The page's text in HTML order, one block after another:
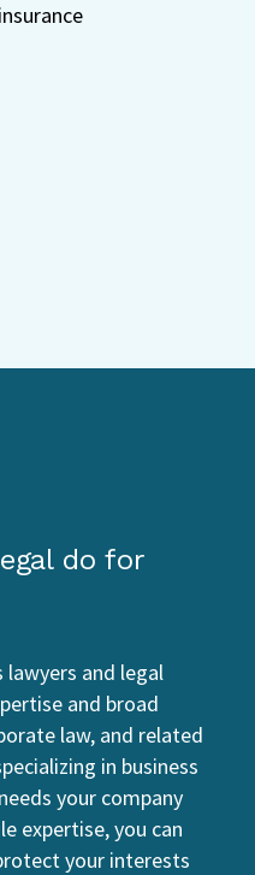
do for
lawyers and legal
and broad
law, and related
in business
your company
expertise, you can
your interests